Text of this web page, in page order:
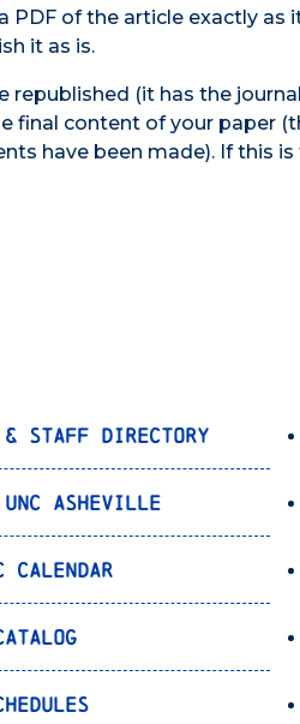
of the article exactly as
it as is.
(it has the
final content of your paper
have been made). If this
& Staff Directory
Asheville
Calendar